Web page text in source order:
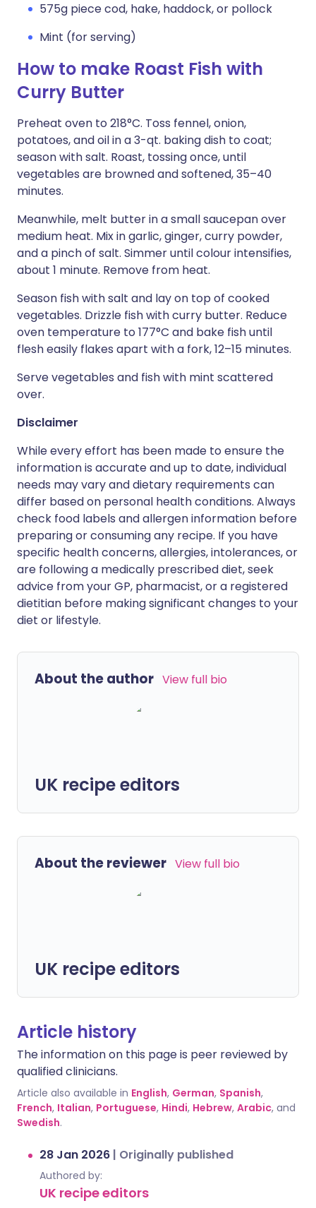
575g piece cod, hake, haddock, or pollock
Mint (for serving)
How to make Roast Fish with
Curry Butter
Preheat oven to 218°C. Toss fennel, onion,
potatoes, and oil in a 3-qt. baking dish to coat;
season with salt. Roast, tossing once, until
vegetables are browned and softened, 35–40
minutes.
Meanwhile, melt butter in a small saucepan over
medium heat. Mix in garlic, ginger, curry powder,
and a pinch of salt. Simmer until colour intensifies,
about 1 minute. Remove from heat.
Season fish with salt and lay on top of cooked
vegetables. Drizzle fish with curry butter. Reduce
oven temperature to 177°C and bake fish until
flesh easily flakes apart with a fork, 12–15 minutes.
Serve vegetables and fish with mint scattered
over.
Disclaimer
While every effort has been made to ensure the
information is accurate and up to date, individual
needs may vary and dietary requirements can
differ based on personal health conditions. Always
check food labels and allergen information before
preparing or consuming any recipe. If you have
specific health concerns, allergies, intolerances, or
are following a medically prescribed diet, seek
advice from your GP, pharmacist, or a registered
dietitian before making significant changes to your
diet or lifestyle.
About the author View full bio
UK recipe editors
About the reviewer View full bio
UK recipe editors
Article history
The information on this page is peer reviewed by
qualified clinicians.
Article also available in English, German, Spanish,
French, Italian, Portuguese, Hindi, Hebrew, Arabic, and
Swedish.
28 Jan 2026 | Originally published
Authored by:
UK recipe editors